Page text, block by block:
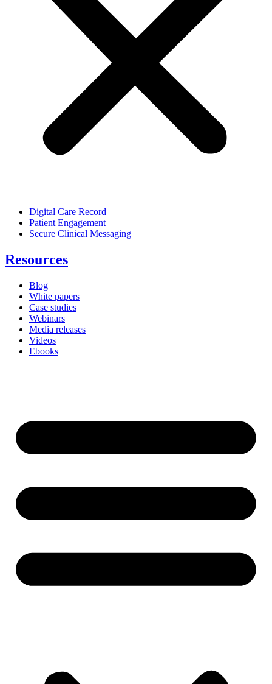
Digital Care Record
Patient Engagement
Secure Clinical Messaging
Resources
Blog
White papers
Case studies
Webinars
Media releases
Videos
Ebooks